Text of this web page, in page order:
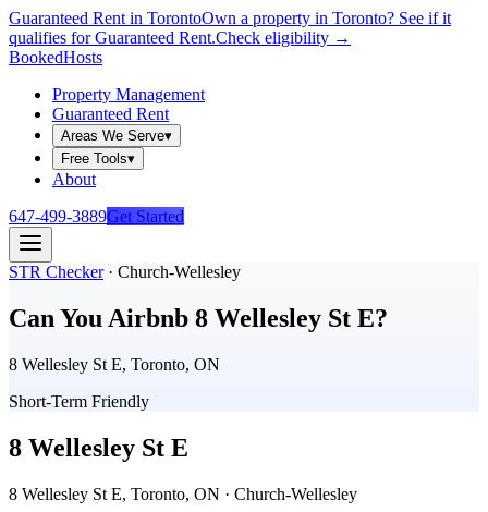
Guaranteed Rent in TorontoOwn a property in Toronto? See if it
qualifies for Guaranteed Rent.Check eligibility →
BookedHosts
Property Management
Guaranteed Rent
Areas We Serve▾
Free Tools▾
About
647-499-3889Get Started
STR Checker· Church-Wellesley
Can You Airbnb 8 Wellesley St E?
8 Wellesley St E, Toronto, ON
Short-Term Friendly
8 Wellesley St E
8 Wellesley St E, Toronto, ON · Church-Wellesley